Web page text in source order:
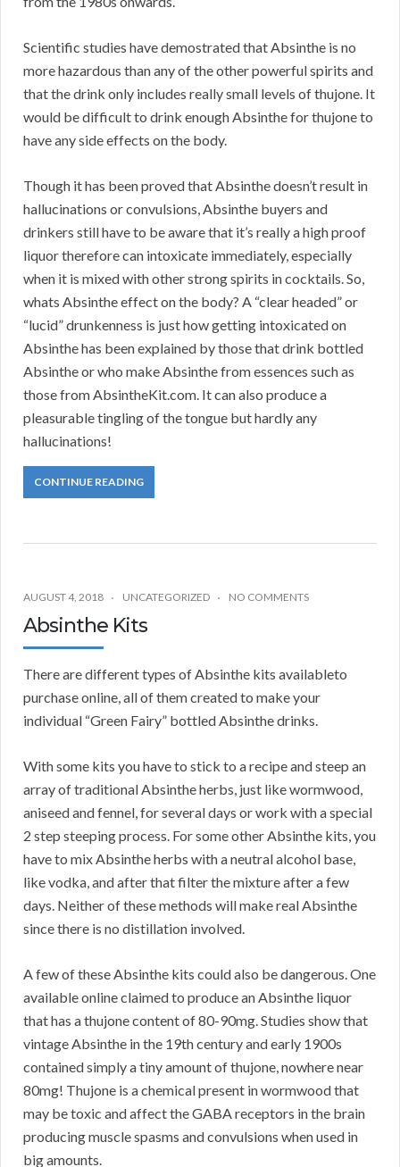
Scientific studies have demostrated that Absinthe is no
more hazardous than any of the other powerful spirits and
that the drink only includes really small levels of thujone. It
would be difficult to drink enough Absinthe for thujone to
have any side effects on the body.
Though it has been proved that Absinthe doesn’t result in
hallucinations or convulsions, Absinthe buyers and
drinkers still have to be aware that it’s really a high proof
liquor therefore can intoxicate immediately, especially
when it is mixed with other strong spirits in cocktails. So,
whats Absinthe effect on the body? A “clear headed” or
“lucid” drunkenness is just how getting intoxicated on
Absinthe has been explained by those that drink bottled
Absinthe or who make Absinthe from essences such as
those from AbsintheKit.com. It can also produce a
pleasurable tingling of the tongue but hardly any
hallucinations!
CONTINUE READING
AUGUST 4, 2018 UNCATEGORIZED NO COMMENTS
Absinthe Kits
There are different types of Absinthe kits availableto
purchase online, all of them created to make your
individual “Green Fairy” bottled Absinthe drinks.
With some kits you have to stick to a recipe and steep an
array of traditional Absinthe herbs, just like wormwood,
aniseed and fennel, for several days or work with a special
2 step steeping process. For some other Absinthe kits, you
have to mix Absinthe herbs with a neutral alcohol base,
like vodka, and after that filter the mixture after a few
days. Neither of these methods will make real Absinthe
since there is no distillation involved.
A few of these Absinthe kits could also be dangerous. One
available online claimed to produce an Absinthe liquor
that has a thujone content of 80-90mg. Studies show that
vintage Absinthe in the 19th century and early 1900s
contained simply a tiny amount of thujone, nowhere near
80mg! Thujone is a chemical present in wormwood that
may be toxic and affect the GABA receptors in the brain
producing muscle spasms and convulsions when used in
big amounts.